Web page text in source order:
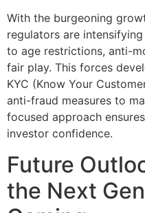
With the burgeoning
regulators are
to age restrictions, anti-
fair play. This forces
KYC (Know Your
anti-fraud measures to
focused approach
investor confidence.
Future
the Next